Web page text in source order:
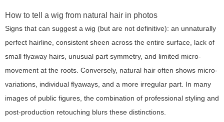
How to tell a wig from natural hair in photos
Signs that can suggest a wig (but are not definitive): an unnaturally
perfect hairline, consistent sheen across the entire surface, lack of
small flyaway hairs, unusual part symmetry, and limited micro-
movement at the roots. Conversely, natural hair often shows micro-
variations, individual flyaways, and a more irregular part. In many
images of public figures, the combination of professional styling and
post-production retouching blurs these distinctions.